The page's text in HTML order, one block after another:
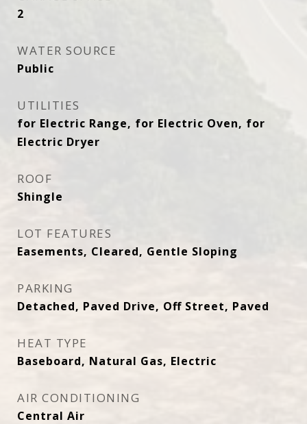
2
WATER SOURCE
Public
UTILITIES
for Electric Range, for Electric Oven, for
Electric Dryer
ROOF
Shingle
LOT FEATURES
Easements, Cleared, Gentle Sloping
PARKING
Detached, Paved Drive, Off Street, Paved
HEAT TYPE
Baseboard, Natural Gas, Electric
AIR CONDITIONING
Central Air